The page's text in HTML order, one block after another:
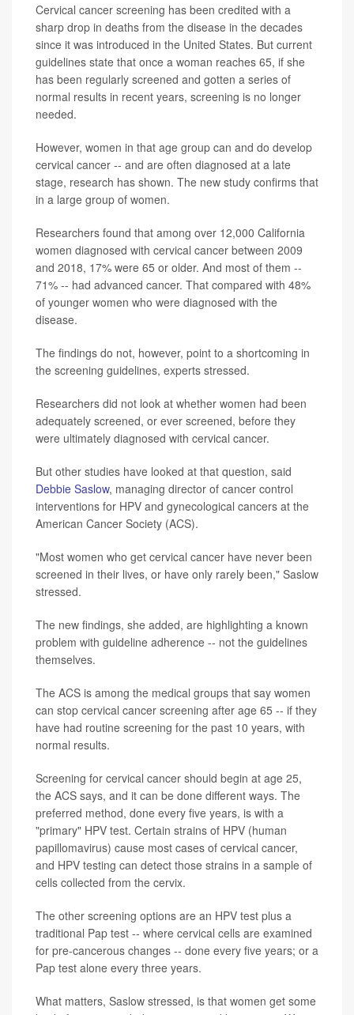
Cervical cancer screening has been credited with a
sharp drop in deaths from the disease in the decades
since it was introduced in the United States. But current
guidelines state that once a woman reaches 65, if she
has been regularly screened and gotten a series of
normal results in recent years, screening is no longer
needed.
However, women in that age group can and do develop
cervical cancer -- and are often diagnosed at a late
stage, research has shown. The new study confirms that
in a large group of women.
Researchers found that among over 12,000 California
women diagnosed with cervical cancer between 2009
and 2018, 17% were 65 or older. And most of them --
71% -- had advanced cancer. That compared with 48%
of younger women who were diagnosed with the
disease.
The findings do not, however, point to a shortcoming in
the screening guidelines, experts stressed.
Researchers did not look at whether women had been
adequately screened, or ever screened, before they
were ultimately diagnosed with cervical cancer.
But other studies have looked at that question, said
Debbie Saslow, managing director of cancer control
interventions for HPV and gynecological cancers at the
American Cancer Society (ACS).
"Most women who get cervical cancer have never been
screened in their lives, or have only rarely been," Saslow
stressed.
The new findings, she added, are highlighting a known
problem with guideline adherence -- not the guidelines
themselves.
The ACS is among the medical groups that say women
can stop cervical cancer screening after age 65 -- if they
have had routine screening for the past 10 years, with
normal results.
Screening for cervical cancer should begin at age 25,
the ACS says, and it can be done different ways. The
preferred method, done every five years, is with a
"primary" HPV test. Certain strains of HPV (human
papillomavirus) cause most cases of cervical cancer,
and HPV testing can detect those strains in a sample of
cells collected from the cervix.
The other screening options are an HPV test plus a
traditional Pap test -- where cervical cells are examined
for pre-cancerous changes -- done every five years; or a
Pap test alone every three years.
What matters, Saslow stressed, is that women get some